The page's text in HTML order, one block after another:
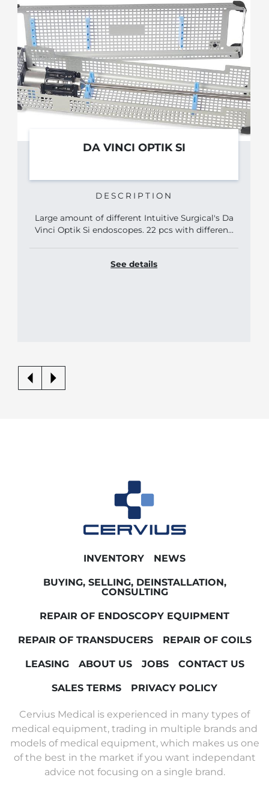
DA VINCI OPTIK SI
DESCRIPTION
Large amount of different Intuitive Surgical's Da
Vinci Optik Si endoscopes. 22 pcs with differen...
See details
INVENTORY NEWS
BUYING, SELLING, DEINSTALLATION,
CONSULTING
REPAIR OF ENDOSCOPY EQUIPMENT
REPAIR OF TRANSDUCERS REPAIR OF COILS
LEASING ABOUT US JOBS CONTACT US
SALES TERMS PRIVACY POLICY
Cervius Medical is experienced in many types of
medical equipment, trading in multiple brands and
models of medical equipment, which makes us one
of the best in the market if you want independant
advice not focusing on a single brand.